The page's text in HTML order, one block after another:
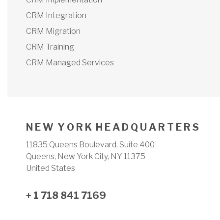
CRM Integration
CRM Migration
CRM Training
CRM Managed Services
N E W Y O R K H E A D Q U A R T E R S
11835 Queens Boulevard, Suite 400
Queens, New York City, NY 11375
United States
+ 1 718 841 7169